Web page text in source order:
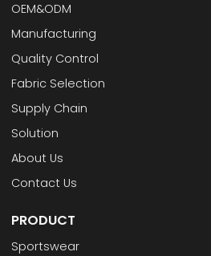
OEM&ODM
Manufacturing
Quality Control
Fabric Selection
Supply Chain
Solution
About Us
Contact Us
PRODUCT
Sportswear